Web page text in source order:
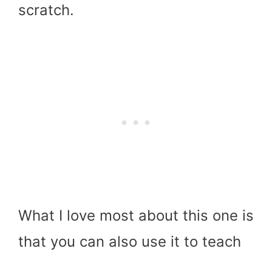
scratch.
What I love most about this one is
that you can also use it to teach